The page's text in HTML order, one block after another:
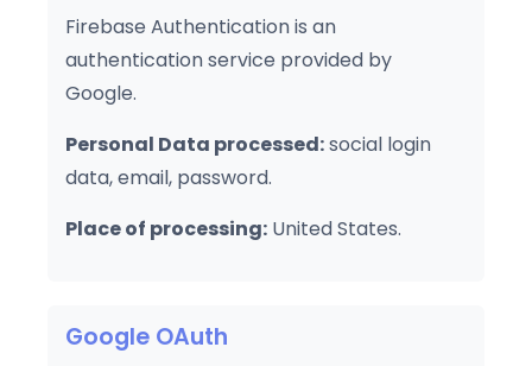
Firebase Authentication is an
authentication service provided by
Google.
Personal Data processed:social login
data, email, password.
Place of processing: United States.
Google OAuth